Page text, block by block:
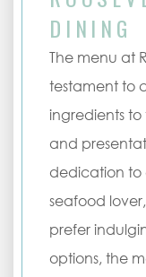
DINING
The menu at
testament to
ingredients
and
dedication to
seafood
prefer
options, the